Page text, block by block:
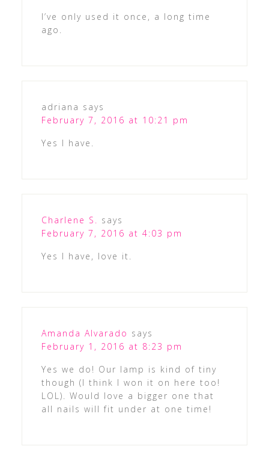
I’ve only used it once, a long time
ago.
adriana says
February 7, 2016 at 10:21 pm
Yes I have.
Charlene S.
says
February 7, 2016 at 4:03 pm
Yes I have, love it.
Amanda Alvarado says
February 1, 2016 at 8:23 pm
Yes we do! Our lamp is kind of tiny
though (I think I won it on here too!
LOL). Would love a bigger one that
all nails will fit under at one time!